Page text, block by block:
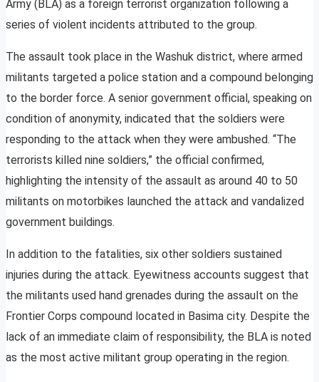
Army (BLA) as a foreign terrorist organization following a
series of violent incidents attributed to the group.
The assault took place in the Washuk district, where armed
militants targeted a police station and a compound belonging
to the border force. A senior government official, speaking on
condition of anonymity, indicated that the soldiers were
responding to the attack when they were ambushed. “The
terrorists killed nine soldiers,” the official confirmed,
highlighting the intensity of the assault as around 40 to 50
militants on motorbikes launched the attack and vandalized
government buildings.
In addition to the fatalities, six other soldiers sustained
injuries during the attack. Eyewitness accounts suggest that
the militants used hand grenades during the assault on the
Frontier Corps compound located in Basima city. Despite the
lack of an immediate claim of responsibility, the BLA is noted
as the most active militant group operating in the region.